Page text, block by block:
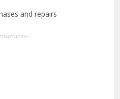
and repairs